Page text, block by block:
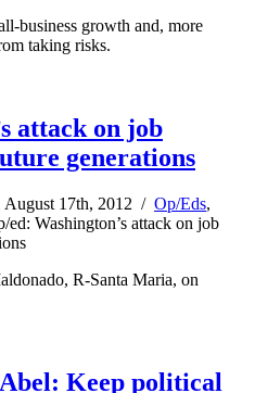
business growth and, more
taking risks.
attack on job
generations
17th, 2012 / Op/Eds,
ed: Washington’s attack on job
R-Santa Maria, on
Keep political